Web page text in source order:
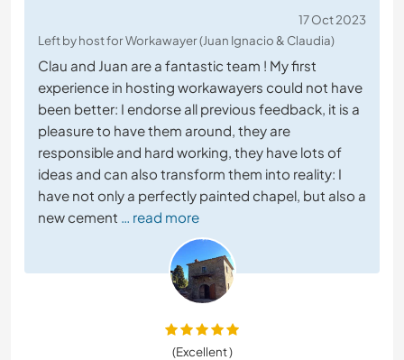
17 Oct 2023
Left by host for Workawayer (Juan Ignacio & Claudia)
Clau and Juan are a fantastic team ! My first
experience in hosting workawayers could not have
been better: I endorse all previous feedback, it is a
pleasure to have them around, they are
responsible and hard working, they have lots of
ideas and can also transform them into reality: I
have not only a perfectly painted chapel, but also a
new cement … read more
(Excellent )